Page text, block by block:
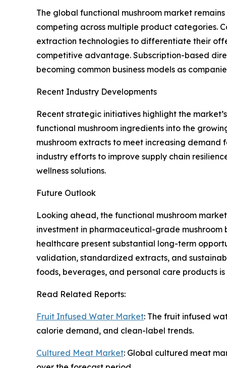
The global functional mushroom market
competing across multiple product categories.
extraction technologies to differentiate their
competitive advantage. Subscription-based
becoming common business models as
Recent Industry Developments
Recent strategic initiatives highlight the
functional mushroom ingredients into the
mushroom extracts to meet increasing
industry efforts to improve supply chain
wellness solutions.
Future Outlook
Looking ahead, the functional mushroom
investment in pharmaceutical-grade
healthcare present substantial long-term
validation, standardized extracts, and
foods, beverages, and personal care products
Read Related Reports:
Fruit Infused Water Market: The fruit infused
calorie demand, and clean-label trends.
Cultured Meat Market: Global cultured meat